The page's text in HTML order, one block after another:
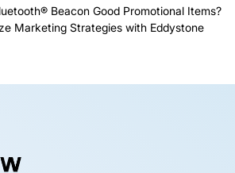
Beacon Good Promotional Items?
Marketing Strategies with Eddystone